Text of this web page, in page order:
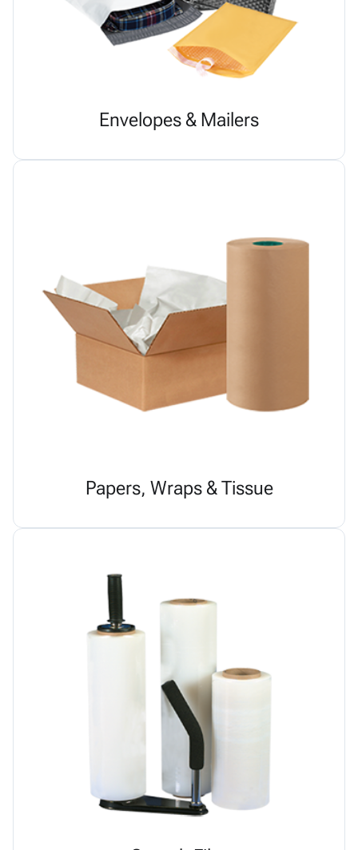
Envelopes & Mailers
Papers, Wraps & Tissue